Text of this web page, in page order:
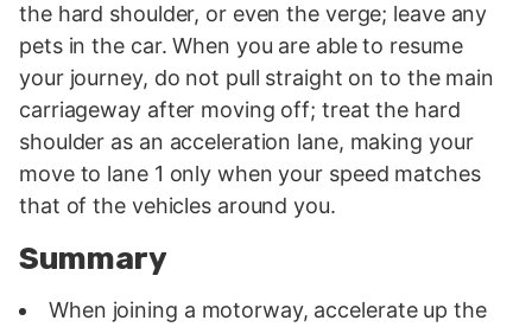
the hard shoulder, or even the verge; leave any
pets in the car. When you are able to resume
your journey, do not pull straight on to the main
carriageway after moving off; treat the hard
shoulder as an acceleration lane, making your
move to lane 1 only when your speed matches
that of the vehicles around you.
Summary
When joining a motorway, accelerate up the